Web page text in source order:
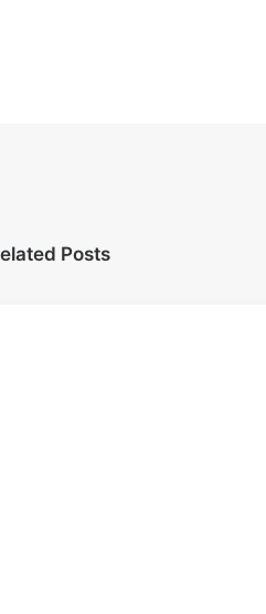
Posts